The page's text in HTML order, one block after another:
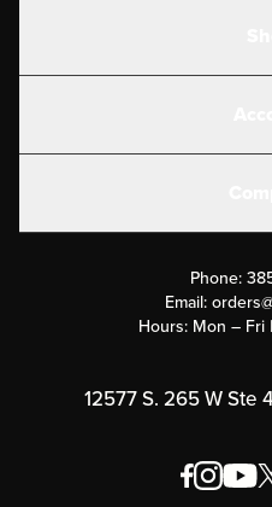
Submit a
Order &
Phone:
Email:
Hours: Mon – Fri
12577 S. 265 W Ste